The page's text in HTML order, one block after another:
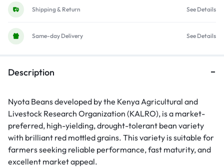
Shipping & Return See Details
Same-day Delivery See Details
Description
Nyota Beans developed by the Kenya Agricultural and
Livestock Research Organization (KALRO), is a market-
preferred, high-yielding, drought-tolerant bean variety
with brilliant red mottled grains. This variety is suitable for
farmers seeking reliable performance, fast maturity, and
excellent market appeal.